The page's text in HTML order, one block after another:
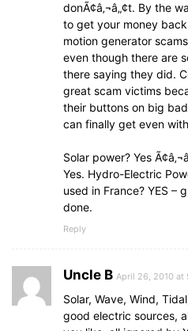
donÃ¢â‚¬â„¢t. By the
to get your money
motion generator
even though there are
there saying they did.
great scam victims
their buttons on big
can finally get even
Solar power? Yes
Yes. Hydro-Electric
used in France? YES –
done.
Reply
Uncle B April 26, 2010 at
Solar, Wave, Wind,
good electric sources,